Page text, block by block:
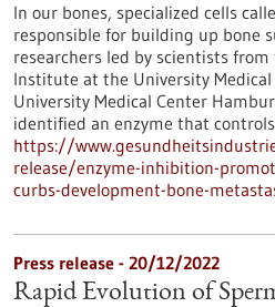
In our bones, specialized cells
responsible for building up bone
researchers led by scientists from
Institute at the University
University Medical Center
identified an enzyme that
https://
release/enzyme-inhibition-
curbs-development-bone-
Press release - 20/12/2022
Rapid Evolution of